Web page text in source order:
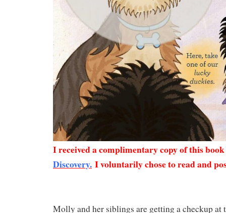
I received a complimentary copy of this
Discovery. I voluntarily chose to read and
Molly and her siblings are getting a checkup at